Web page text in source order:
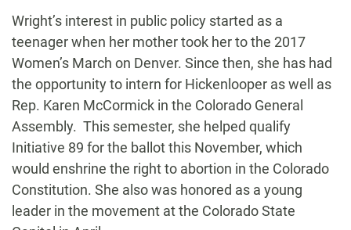
Wright’s interest in public policy started as a
teenager when her mother took her to the 2017
Women’s March on Denver. Since then, she has had
the opportunity to intern for Hickenlooper as well as
Rep. Karen McCormick in the Colorado General
Assembly. This semester, she helped qualify
Initiative 89 for the ballot this November, which
would enshrine the right to abortion in the Colorado
Constitution. She also was honored as a young
leader in the movement at the Colorado State